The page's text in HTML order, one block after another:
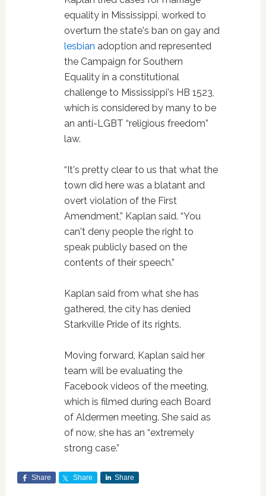
equality in Mississippi, worked to
overturn the state's ban on gay and
lesbian adoption and represented
the Campaign for Southern
Equality in a constitutional
challenge to Mississippi's HB 1523,
which is considered by many to be
an anti-LGBT “religious freedom”
law.
“It's pretty clear to us that what the
town did here was a blatant and
overt violation of the First
Amendment,” Kaplan said. “You
can't deny people the right to
speak publicly based on the
contents of their speech.”
Kaplan said from what she has
gathered, the city has denied
Starkville Pride of its rights.
Moving forward, Kaplan said her
team will be evaluating the
Facebook videos of the meeting,
which is filmed during each Board
of Aldermen meeting. She said as
of now, she has an “extremely
strong case.”
Share Share Share